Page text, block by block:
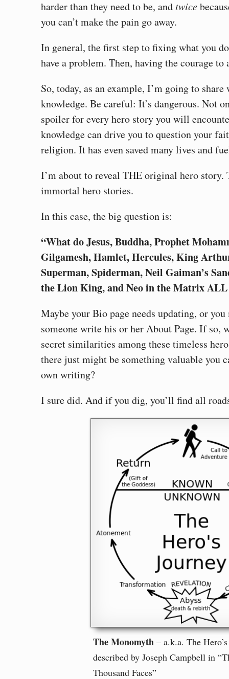
harder than they need to be, andtwice
you can’t make the pain go away.
In general, the first step to fixing what you
have a problem. Then, having the courage
So, today, as an example, I’m going to
knowledge. Be careful: It’s dangerous. Not
spoiler for every hero story you will
knowledge can drive you to question your
religion. It has even saved many lives and
I’m about to reveal THE original hero
immortal hero stories.
In this case, the big question is:
“What do Jesus, Buddha, Prophet
Gilgamesh, Hamlet, Hercules, King
Superman, Spiderman, Neil Gaiman’s
the Lion King, and Neo in the Matrix ALL
Maybe your Bio page needs updating, or you
someone write his or her About Page. If so,
secret similarities among these timeless
there just might be something valuable you
own writing?
I sure did. And if you dig, you’ll find all
The Monomyth – a.k.a. The
described by Joseph Campbell in
Thousand Faces”